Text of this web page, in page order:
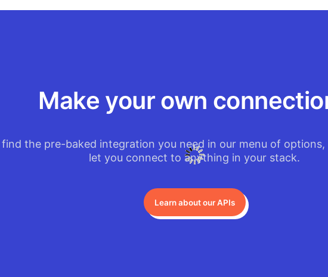
Make your own
find the pre-baked integration you need in our menu of
let you connect to anything in your stack.
Learn about our APIs